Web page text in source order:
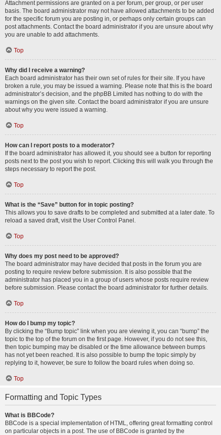
Attachment permissions are granted on a per forum, per group, or per user
basis. The board administrator may not have allowed attachments to be added
for the specific forum you are posting in, or perhaps only certain groups can
post attachments. Contact the board administrator if you are unsure about why
you are unable to add attachments.
Top
Why did I receive a warning?
Each board administrator has their own set of rules for their site. If you have
broken a rule, you may be issued a warning. Please note that this is the board
administrator’s decision, and the phpBB Limited has nothing to do with the
warnings on the given site. Contact the board administrator if you are unsure
about why you were issued a warning.
Top
How can I report posts to a moderator?
If the board administrator has allowed it, you should see a button for reporting
posts next to the post you wish to report. Clicking this will walk you through the
steps necessary to report the post.
Top
What is the “Save” button for in topic posting?
This allows you to save drafts to be completed and submitted at a later date. To
reload a saved draft, visit the User Control Panel.
Top
Why does my post need to be approved?
The board administrator may have decided that posts in the forum you are
posting to require review before submission. It is also possible that the
administrator has placed you in a group of users whose posts require review
before submission. Please contact the board administrator for further details.
Top
How do I bump my topic?
By clicking the “Bump topic” link when you are viewing it, you can “bump” the
topic to the top of the forum on the first page. However, if you do not see this,
then topic bumping may be disabled or the time allowance between bumps
has not yet been reached. It is also possible to bump the topic simply by
replying to it, however, be sure to follow the board rules when doing so.
Top
Formatting and Topic Types
What is BBCode?
BBCode is a special implementation of HTML, offering great formatting control
on particular objects in a post. The use of BBCode is granted by the